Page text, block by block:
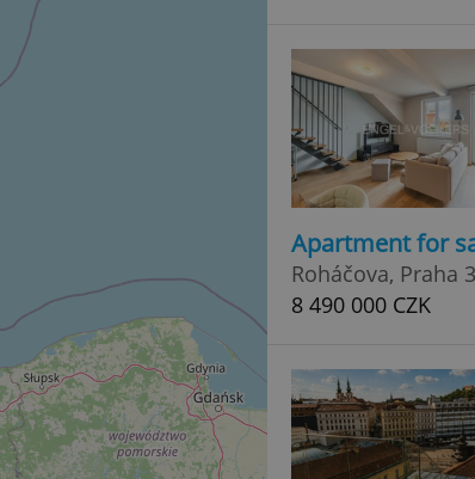
Apartment for
Roháčova, Praha
8 490 000 CZK